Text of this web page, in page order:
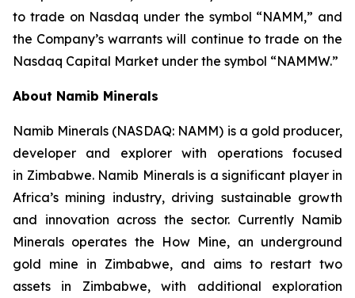
to trade on Nasdaq under the symbol “NAMM,” and
the Company’s warrants will continue to trade on the
Nasdaq Capital Market under the symbol “NAMMW.”
About Namib Minerals
Namib Minerals (NASDAQ: NAMM) is a gold producer,
developer and explorer with operations focused
in Zimbabwe. Namib Minerals is a significant player in
Africa’s mining industry, driving sustainable growth
and innovation across the sector. Currently Namib
Minerals operates the How Mine, an underground
gold mine in Zimbabwe, and aims to restart two
assets in Zimbabwe, with additional exploration